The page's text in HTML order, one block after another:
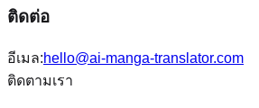
ติดต่อ
อีเมล:hello@ai-manga-translator.com
ติดตามเรา